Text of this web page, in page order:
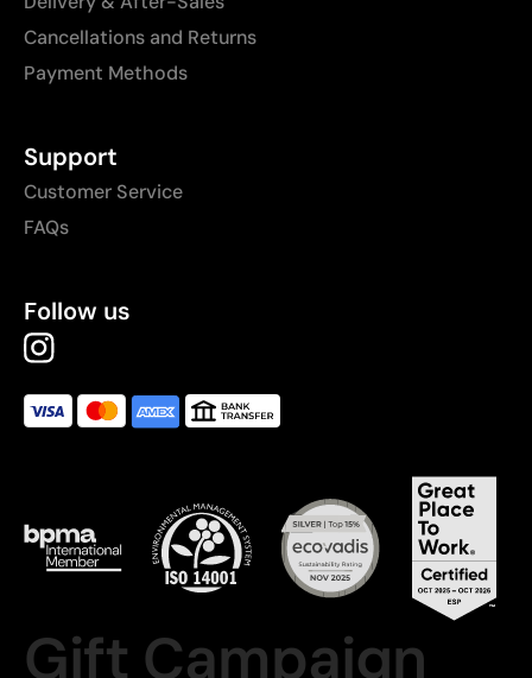
Cancellations and Returns
Payment Methods
Support
Customer Service
FAQs
Follow us
Gift Campaign